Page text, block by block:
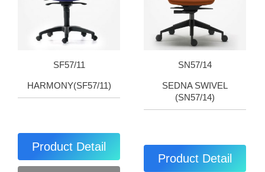
SF57/11
HARMONY(SF57/11)
Product Detail
SN57/14
SEDNA SWIVEL
(SN57/14)
Product Detail